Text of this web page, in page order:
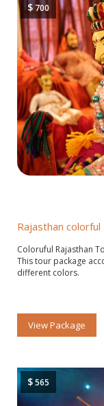
$700
Rajasthan
Coloruful Rajasthan
This tour package
different colors.
View Package
$565